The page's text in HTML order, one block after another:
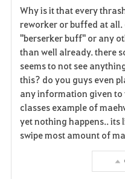
Why is it that every
reworker or buffed at all.
"berserker buff" or any
than well already. there
seems to not see
this? do you guys even
any information given to
classes example of
yet nothing happens.. its
swipe most amount of